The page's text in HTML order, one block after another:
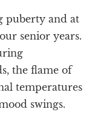
puberty and at
senior years.
the flame of
temperatures
swings.